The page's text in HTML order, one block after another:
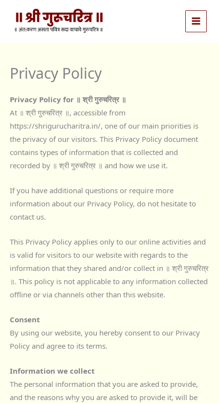
content
Privacy Policy
Privacy Policy for ॥ श्री गुरुचरित्र ॥
At ॥ श्री गुरुचरित्र ॥, accessible from
https://shrigurucharitra.in/, one of our main priorities is
the privacy of our visitors. This Privacy Policy document
contains types of information that is collected and
recorded by ॥ श्री गुरुचरित्र ॥ and how we use it.
If you have additional questions or require more
information about our Privacy Policy, do not hesitate to
contact us.
This Privacy Policy applies only to our online activities and
is valid for visitors to our website with regards to the
information that they shared and/or collect in ॥ श्री गुरुचरित्र
॥. This policy is not applicable to any information collected
offline or via channels other than this website.
Consent
By using our website, you hereby consent to our Privacy
Policy and agree to its terms.
Information we collect
The personal information that you are asked to provide,
and the reasons why you are asked to provide it, will be